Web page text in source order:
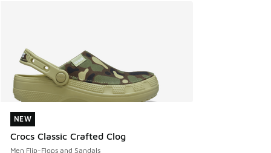
NEW
Crocs Classic Crafted Clog
Men Flip-Flops and Sandals
NEW